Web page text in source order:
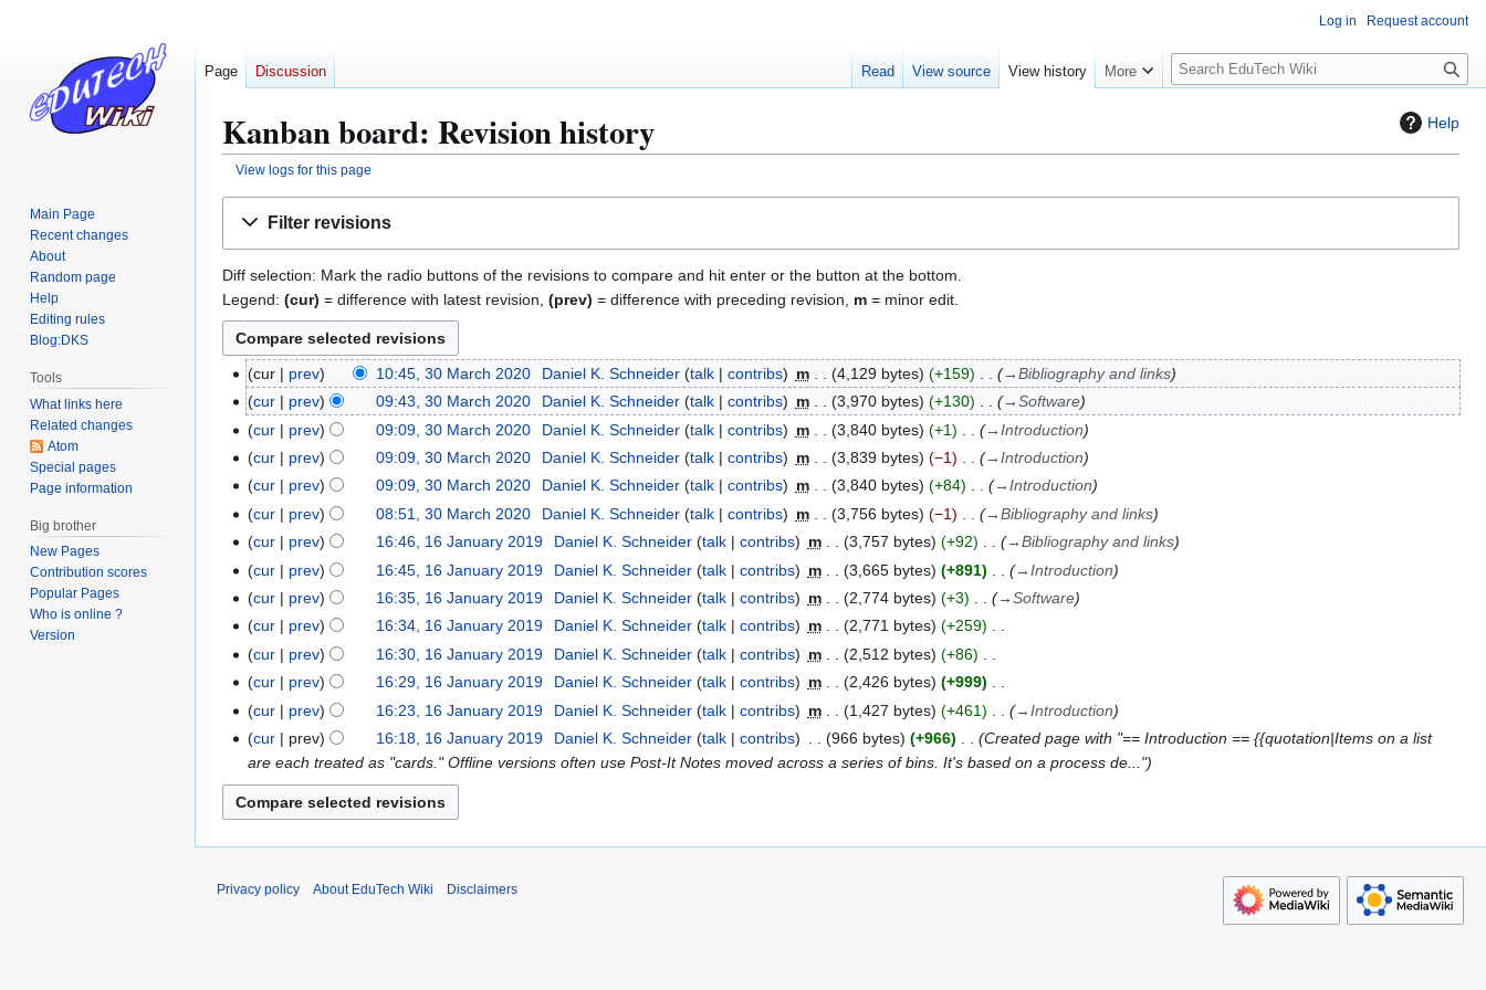
Help
Kanban board: Revision history
View logs for this page
Filter revisions
Diff selection: Mark the radio buttons of the revisions to compare and hit enter or the button at the bottom.
Legend: (cur) = difference with latest revision, (prev) = difference with preceding revision, m = minor edit.
M
cur prev 10:45, 30 March 2020 Daniel K. Schneider talk contribs m 4,129 bytes +159 →Bibliography and links
cur
prev 09:43, 30 March 2020 Daniel K. Schneider talk contribs m 3,970 bytes +130 →Software
cur
prev 09:09, 30 March 2020 Daniel K. Schneider talk contribs m 3,840 bytes +1 →Introduction
cur
prev 09:09, 30 March 2020 Daniel K. Schneider talk contribs m 3,839 bytes −1 →Introduction
cur
prev 09:09, 30 March 2020 Daniel K. Schneider talk contribs m 3,840 bytes +84 →Introduction
cur
prev 08:51, 30 March 2020 Daniel K. Schneider talk contribs m 3,756 bytes −1 →Bibliography and links
0
cur prev 16:46, 16 January 2019 Daniel K. Schneider talk contribs m 3,757 bytes +92 →Bibliography and links
cur
prev 16:45, 16 January 2019 Daniel K. Schneider talk contribs m 3,665 bytes +891 →Introduction
cur
prev 16:35, 16 January 2019 Daniel K. Schneider talk contribs m 2,774 bytes +3 →Software
cur
prev 16:34, 16 January 2019 Daniel K. Schneider talk contribs m 2,771 bytes
+259
N
o
d
i
t
u
m
a
cur prev 16:30, 16 January 2019 Daniel K. Schneider talk contribs m 2,512 bytes
+86
N
o
d
t
s
u
m
cur prev 16:29, 16 January 2019 Daniel K. Schneider talk contribs m 2,426 bytes
+999
N
o
i
s
m
cur prev 16:23, 16 January 2019 Daniel K. Schneider talk contribs m 1,427 bytes +461 →Introduction
cur
prev 16:18, 16 January 2019 Daniel K. Schneider talk contribs 966 bytes +966
Created page with "== Introduction == {{quotation|Items on a list
are each treated as "cards." Offline versions often use Post-It Notes moved across a series of bins. It's based on a process de..."
Log in Request account
Page Discussion Read View source View history More
S
l
S
Main Page
Recent changes
About
Random page
Help
Editing rules
Blog:DKS
Tools
What links here
Related changes
Atom
Special pages
Page information
Big brother
New Pages
Contribution scores
Popular Pages
Who is online ?
Version
Privacy policy About EduTech Wiki Disclaimers